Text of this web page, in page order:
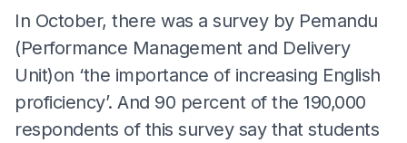
In October, there was a survey by Pemandu
(Performance Management and Delivery
Unit)on ‘the importance of increasing English
proficiency’. And 90 percent of the 190,000
respondents of this survey say that students